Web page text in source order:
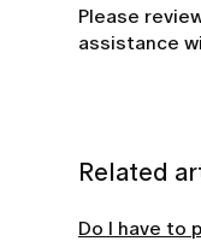
Please
assistance
Related
Do I have to